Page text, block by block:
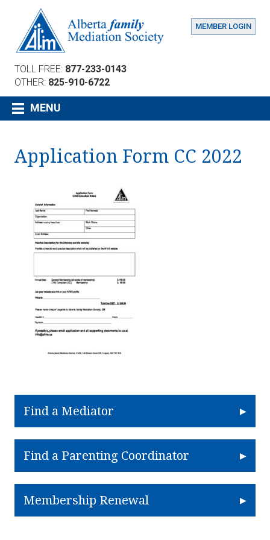
MEMBER LOGIN
TOLL FREE: 877-233-0143
OTHER: 825-910-6722
MENU
Application Form CC 2022
Find a Mediator
Find a Parenting Coordinator
Membership Renewal